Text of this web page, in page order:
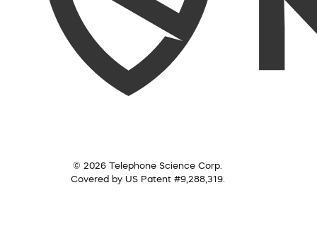
© 2026 Telephone Science Corp.
Covered by US Patent #9,288,319.